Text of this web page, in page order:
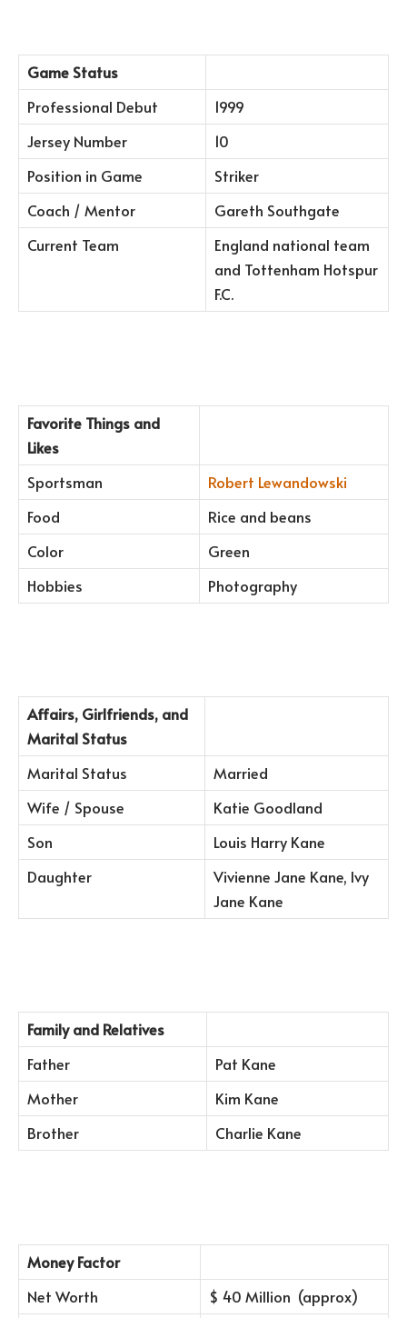
Game Status
Professional Debut
1999
Jersey Number
10
Position in Game
Striker
Coach / Mentor
Gareth Southgate
Current Team
England national team
and Tottenham Hotspur
F.C.
Favorite Things and
Likes
Sportsman
Robert Lewandowski
Food
Rice and beans
Color
Green
Hobbies
Photography
Affairs, Girlfriends, and
Marital Status
Marital Status
Married
Wife / Spouse
Katie Goodland
Son
Louis Harry Kane
Daughter
Vivienne Jane Kane, Ivy
Jane Kane
Family and Relatives
Father
Pat Kane
Mother
Kim Kane
Brother
Charlie Kane
Money Factor
Net Worth
$ 40 Million (approx)